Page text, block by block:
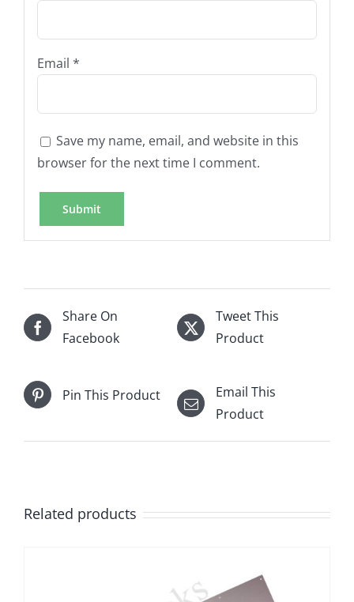
Email *
Save my name, email, and website in this
browser for the next time I comment.
Share On
Facebook
Tweet This
Product
Pin This Product
Email This
Product
Related products